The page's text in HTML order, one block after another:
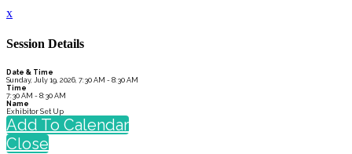
x
Session Details
Date & Time
Sunday, July 19, 2026, 7:30 AM - 8:30 AM
Time
7:30 AM - 8:30 AM
Name
Exhibitor Set Up
Add To Calendar
Close